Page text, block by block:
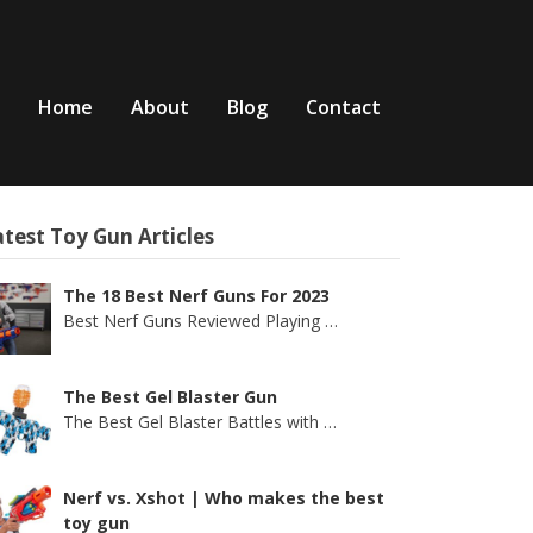
Home About Blog Contact
Toy Gun Articles
The 18 Best Nerf Guns For 2023
Best Nerf Guns Reviewed Playing …
The Best Gel Blaster Gun
The Best Gel Blaster Battles with …
Nerf vs. Xshot | Who makes the best
toy gun